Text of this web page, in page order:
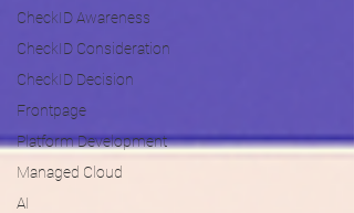
CheckID Awareness
CheckID Consideration
CheckID Decision
Frontpage
Platform Development
Managed Cloud
AI